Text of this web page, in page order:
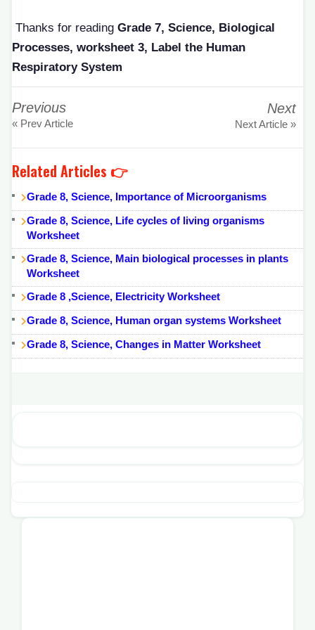
Thanks for reading Grade 7, Science, Biological
Processes, worksheet 3, Label the Human
Respiratory System
Previous
« Prev Article
Next
Next Article »
Related Articles 👉
Grade 8, Science, Importance of Microorganisms
Grade 8, Science, Life cycles of living organisms
Worksheet
Grade 8, Science, Main biological processes in plants
Worksheet
Grade 8 ,Science, Electricity Worksheet
Grade 8, Science, Human organ systems Worksheet
Grade 8, Science, Changes in Matter Worksheet